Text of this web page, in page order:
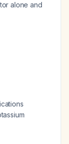
alone and